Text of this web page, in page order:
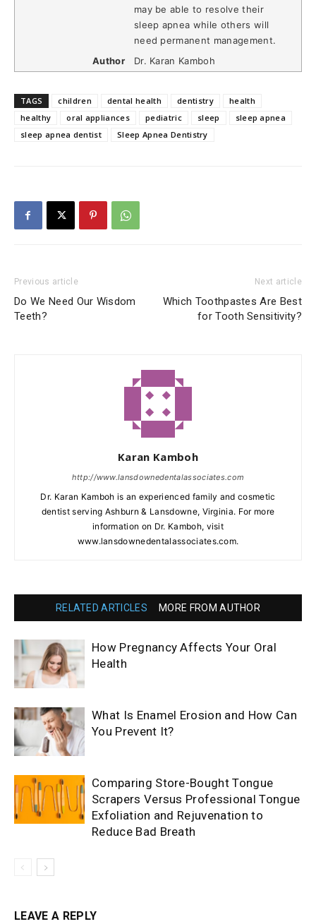
may be able to resolve their
sleep apnea while others will
need permanent management.
Author
Dr. Karan Kamboh
TAGS children dental health dentistry
health
healthy
oral appliances pediatric sleep
sleep apnea
sleep apnea dentist
Sleep Apnea Dentistry
Previous article
Do We Need Our Wisdom
Teeth?
Next article
Which Toothpastes Are Best
for Tooth Sensitivity?
Karan Kamboh
http://www.lansdownedentalassociates.com
Dr. Karan Kamboh is an experienced family and cosmetic
dentist serving Ashburn & Lansdowne, Virginia. For more
information on Dr. Kamboh, visit
www.lansdownedentalassociates.com.
RELATED ARTICLES MORE FROM AUTHOR
How Pregnancy Affects Your Oral
Health
What Is Enamel Erosion and How Can
You Prevent It?
Comparing Store-Bought Tongue
Scrapers Versus Professional Tongue
Exfoliation and Rejuvenation to
Reduce Bad Breath
LEAVE A REPLY